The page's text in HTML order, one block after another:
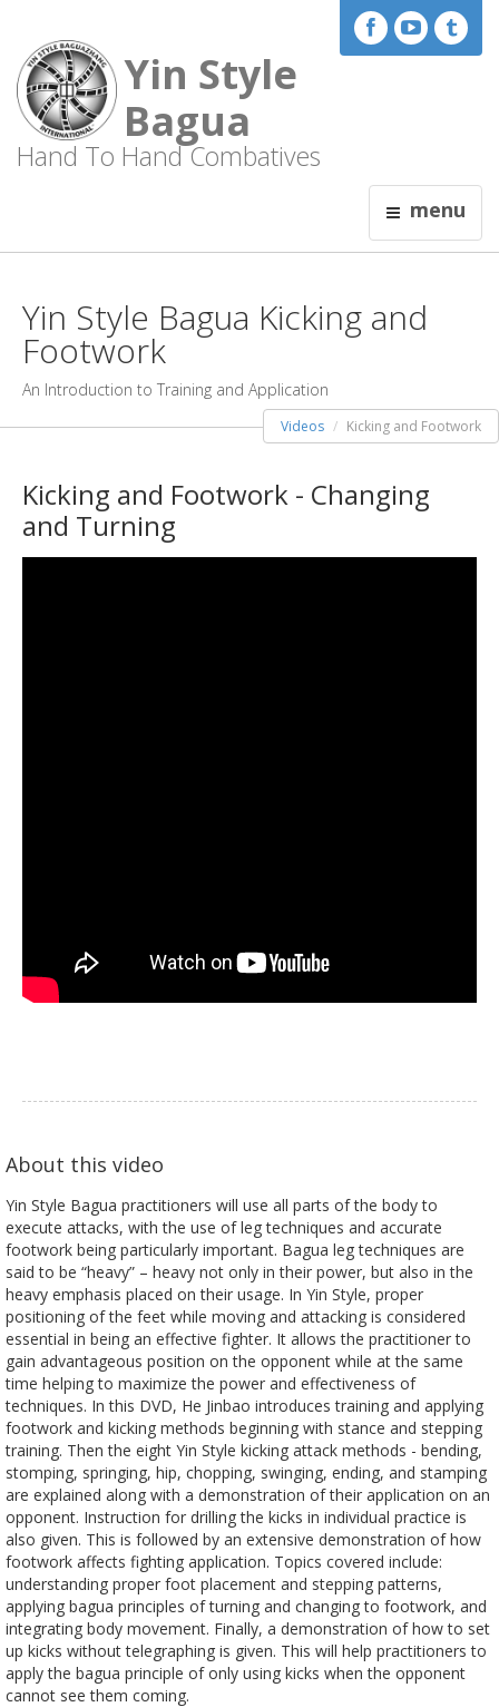
Yin Style
Bagua
Hand To Hand Combatives
menu
Yin Style Bagua Kicking and
Footwork
An Introduction to Training and Application
Videos Kicking and Footwork
Kicking and Footwork - Changing
and Turning
About this video
Yin Style Bagua practitioners will use all parts of the body to
execute attacks, with the use of leg techniques and accurate
footwork being particularly important. Bagua leg techniques are
said to be “heavy” – heavy not only in their power, but also in the
heavy emphasis placed on their usage. In Yin Style, proper
positioning of the feet while moving and attacking is considered
essential in being an effective fighter. It allows the practitioner to
gain advantageous position on the opponent while at the same
time helping to maximize the power and effectiveness of
techniques. In this DVD, He Jinbao introduces training and applying
footwork and kicking methods beginning with stance and stepping
training. Then the eight Yin Style kicking attack methods - bending,
stomping, springing, hip, chopping, swinging, ending, and stamping
are explained along with a demonstration of their application on an
opponent. Instruction for drilling the kicks in individual practice is
also given. This is followed by an extensive demonstration of how
footwork affects fighting application. Topics covered include:
understanding proper foot placement and stepping patterns,
applying bagua principles of turning and changing to footwork, and
integrating body movement. Finally, a demonstration of how to set
up kicks without telegraphing is given. This will help practitioners to
apply the bagua principle of only using kicks when the opponent
cannot see them coming.